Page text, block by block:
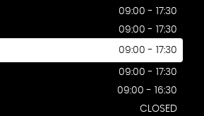
09:00 - 17:30
09:00 - 17:30
09:00 - 17:30
09:00 - 17:30
09:00 - 16:30
CLOSED